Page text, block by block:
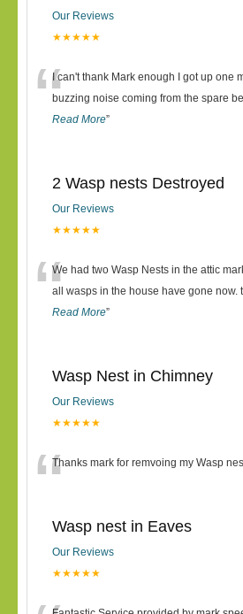
Our Reviews
★★★★★
“I can't thank Mark enough I got up one
buzzing noise coming from the spare
Read More”
2 Wasp nests Destroyed
Our Reviews
★★★★★
“We had two Wasp Nests in the attic
all wasps in the house have gone now.
Read More”
Wasp Nest in Chimney
Our Reviews
★★★★★
“Thanks mark for remvoing my Wasp
Wasp nest in Eaves
Our Reviews
★★★★★